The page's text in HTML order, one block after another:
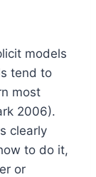
models
tend to
most
2006).
clearly
to do it,
or